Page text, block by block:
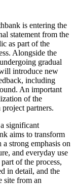
is entering the
statement from the
as part of the
Alongside the
gradual
introduce new
including
An important
of the
partners.
significant
aims to transform
strong emphasis on
and everyday use
of the process,
in detail, and the
site from an